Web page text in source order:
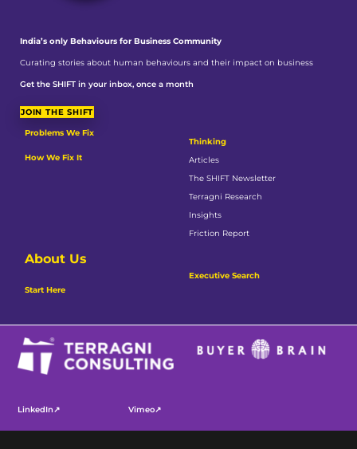
India’s only Behaviours for Business Community
Curating stories about human behaviours and their impact on business
Get the SHIFT in your inbox, once a month
JOIN THE SHIFT
Problems We Fix
How We Fix It
Thinking
Articles
The SHIFT Newsletter
Terragni Research
Insights
Friction Report
About Us
Start Here
Executive Search
LinkedIn↗ Vimeo↗